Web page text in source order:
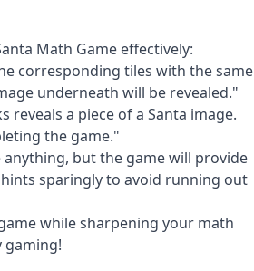
Math Game effectively:
corresponding tiles with the same
underneath will be revealed."
reveals a piece of a Santa image.
the game."
anything, but the game will provide
sparingly to avoid running out
while sharpening your math
gaming!